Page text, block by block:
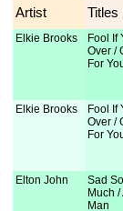
Artist Titles
Elkie Brooks
Fool If
Over /
For
Elkie Brooks
Fool If
Over /
For
Elton John
Sad
Much /
Man